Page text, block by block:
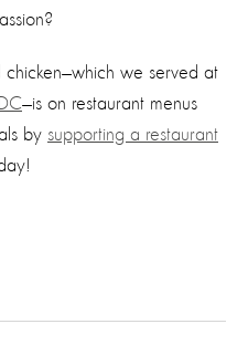
chicken—which we served at
—is on restaurant menus
by supporting a restaurant